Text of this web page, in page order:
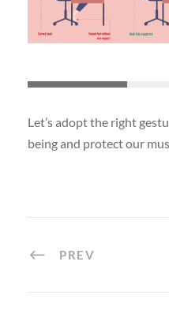
Let’s adopt the right
being and protect our
PREV